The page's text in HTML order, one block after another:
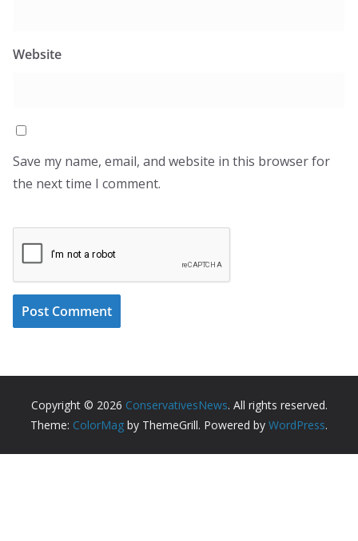
Website
Save my name, email, and website in this browser for
the next time I comment.
Copyright © 2026 ConservativesNews. All rights reserved.
Theme: ColorMag by ThemeGrill. Powered by WordPress.